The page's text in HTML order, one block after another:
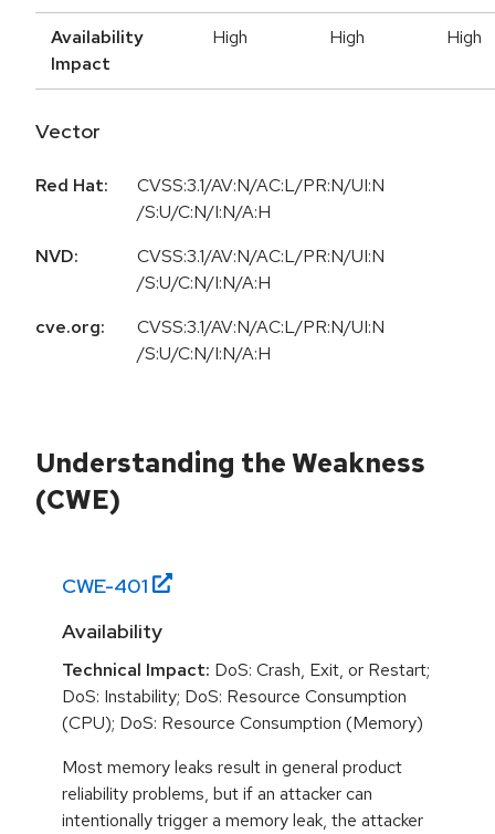
Availability
Impact
High High High
Vector
Red Hat:
CVSS:3.1/AV:N/AC:L/PR:N/UI:N
/S:U/C:N/I:N/A:H
NVD:
CVSS:3.1/AV:N/AC:L/PR:N/UI:N
/S:U/C:N/I:N/A:H
cve.org:
CVSS:3.1/AV:N/AC:L/PR:N/UI:N
/S:U/C:N/I:N/A:H
Understanding the Weakness
(CWE)
CWE-401
Availability
Technical Impact: DoS: Crash, Exit, or Restart;
DoS: Instability; DoS: Resource Consumption
(CPU); DoS: Resource Consumption (Memory)
Most memory leaks result in general product
reliability problems, but if an attacker can
intentionally trigger a memory leak, the attacker